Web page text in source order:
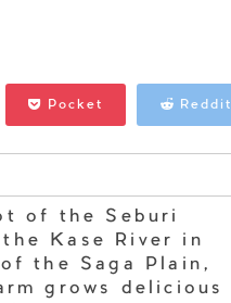
Pocket Reddit
of the Seburi
Kase River in
the Saga Plain,
grows delicious